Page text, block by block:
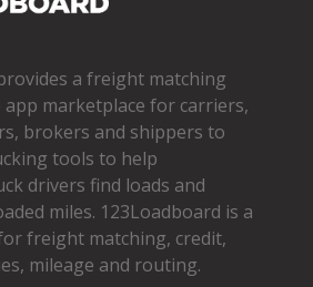
a freight matching
app marketplace for carriers,
brokers and shippers to
tools to help
drivers find loads and
miles. 123Loadboard is a
freight matching, credit,
mileage and routing.